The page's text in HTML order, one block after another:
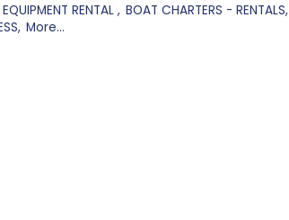
RENTAL , BOAT CHARTERS - RENTALS,
More...